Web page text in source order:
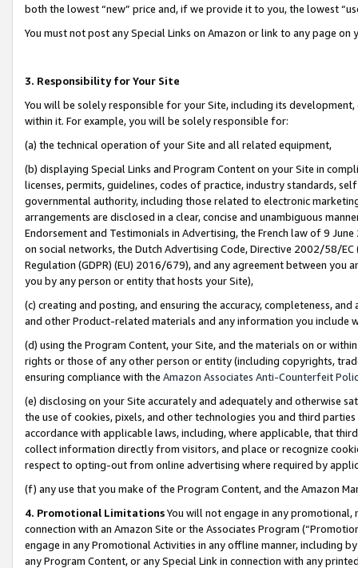
both the lowest “new” price and, if we provide it to you, the lowest
You must not post any Special Links on Amazon or link to any page
3. Responsibility for Your Site
You will be solely responsible for your Site, including its
within it. For example, you will be solely responsible for:
(a) the technical operation of your Site and all related equipment,
(b) displaying Special Links and Program Content on your Site in
licenses, permits, guidelines, codes of practice, industry standards,
governmental authority, including those related to electronic
arrangements are disclosed in a clear, concise and unambiguous
Endorsement and Testimonials in Advertising, the French law of 9
on social networks, the Dutch Advertising Code, Directive 2002/58/
Regulation (GDPR) (EU) 2016/679), and any agreement between
you by any person or entity that hosts your Site),
(c) creating and posting, and ensuring the accuracy, completeness,
and other Product-related materials and any information you include
(d) using the Program Content, your Site, and the materials on or
rights or those of any other person or entity (including copyrights,
ensuring compliance with the Amazon Associates Anti-Counterfeit
(e) disclosing on your Site accurately and adequately and otherwise
the use of cookies, pixels, and other technologies you and third
accordance with applicable laws, including, where applicable, that
collect information directly from visitors, and place or recognize
respect to opting-out from online advertising where required by
(f) any use that you make of the Program Content, and the Amazon
4. Promotional LimitationsYou will not engage in any
connection with an Amazon Site or the Associates Program
engage in any Promotional Activities in any offline manner, including
any Program Content, or any Special Link in connection with any